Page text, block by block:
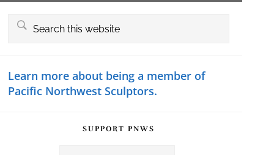
Search
Learn more about being a member of
Pacific Northwest Sculptors.
SUPPORT PNWS